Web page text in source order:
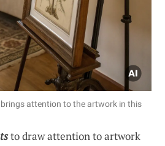
attention to the artwork in this
to draw attention to artwork